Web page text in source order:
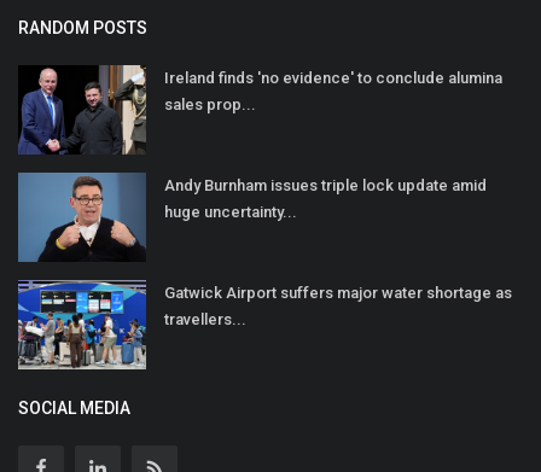
RANDOM POSTS
Ireland finds 'no evidence' to conclude alumina
sales prop...
Andy Burnham issues triple lock update amid
huge uncertainty...
Gatwick Airport suffers major water shortage as
travellers...
SOCIAL MEDIA